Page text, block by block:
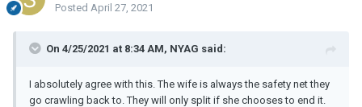
Posted April 27, 2021
On 4/25/2021 at 8:34 AM, NYAG said:
I absolutely agree with this. The wife is always the safety net they
go crawling back to. They will only split if she chooses to end it.